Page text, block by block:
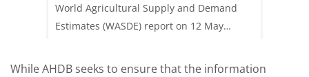
World Agricultural Supply and Demand
Estimates (WASDE) report on 12 May
for the 2026/27 season.
While AHDB seeks to ensure that the information